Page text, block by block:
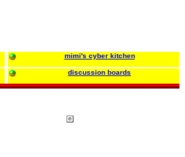
mimi's cyber kitchen
discussion boards